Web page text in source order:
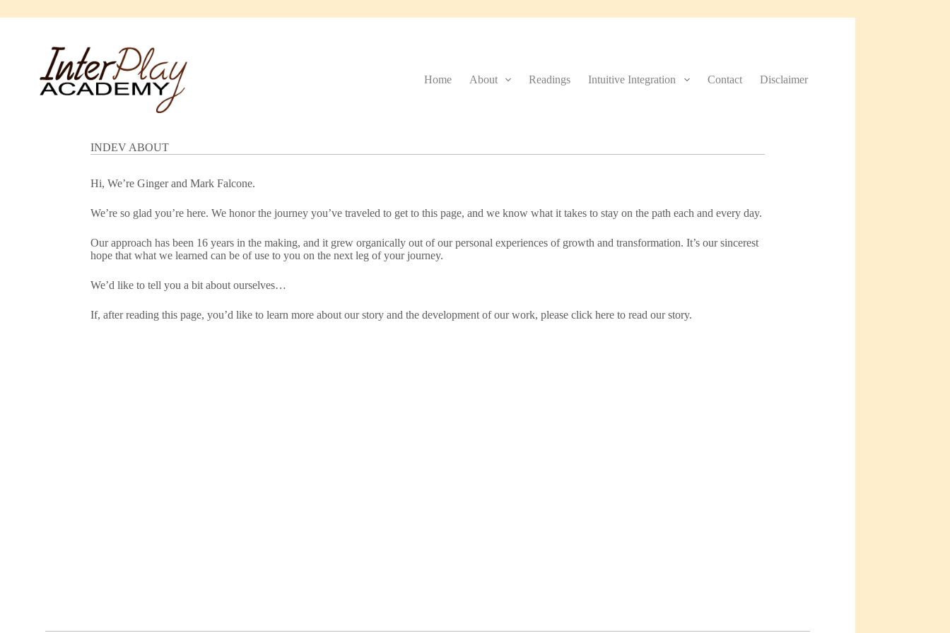
to
Home About Readings Intuitive Integration Contact Disclaimer
INDEV ABOUT
Hi, We’re Ginger and Mark Falcone.
We’re so glad you’re here. We honor the journey you’ve traveled to get to this page, and we know what it takes to stay on the path each and every day.
Our approach has been 16 years in the making, and it grew organically out of our personal experiences of growth and transformation. It’s our sincerest
hope that what we learned can be of use to you on the next leg of your journey.
We’d like to tell you a bit about ourselves…
If, after reading this page, you’d like to learn more about our story and the development of our work, please click here to read our story.